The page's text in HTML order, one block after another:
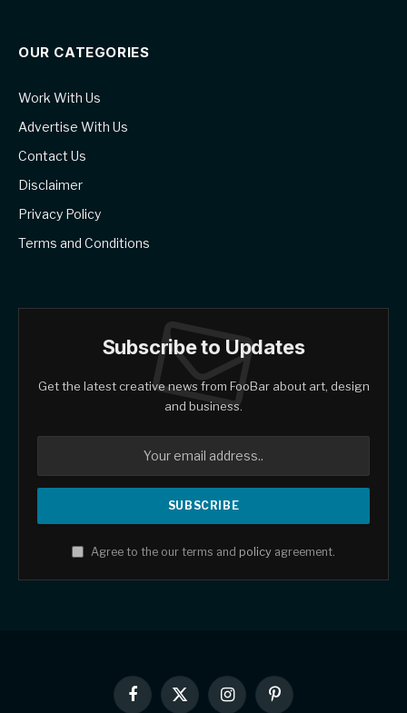
OUR CATEGORIES
Work With Us
Advertise With Us
Contact Us
Disclaimer
Privacy Policy
Terms and Conditions
Subscribe to Updates
Get the latest creative news from FooBar about art, design
and business.
Agree to the our terms and policy agreement.
Facebook
X
InstagramPinterest